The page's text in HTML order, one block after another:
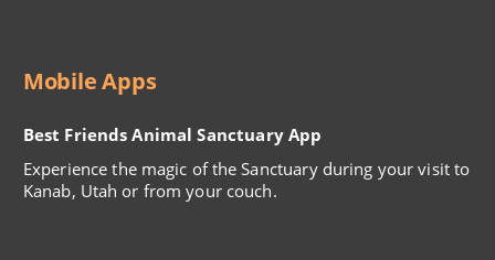
Mobile Apps
Best Friends Animal Sanctuary App
Experience the magic of the Sanctuary during your visit to
Kanab, Utah or from your couch.